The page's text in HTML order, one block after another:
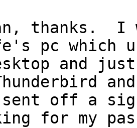
thanks.  I
pc which
and
and
off a
for my